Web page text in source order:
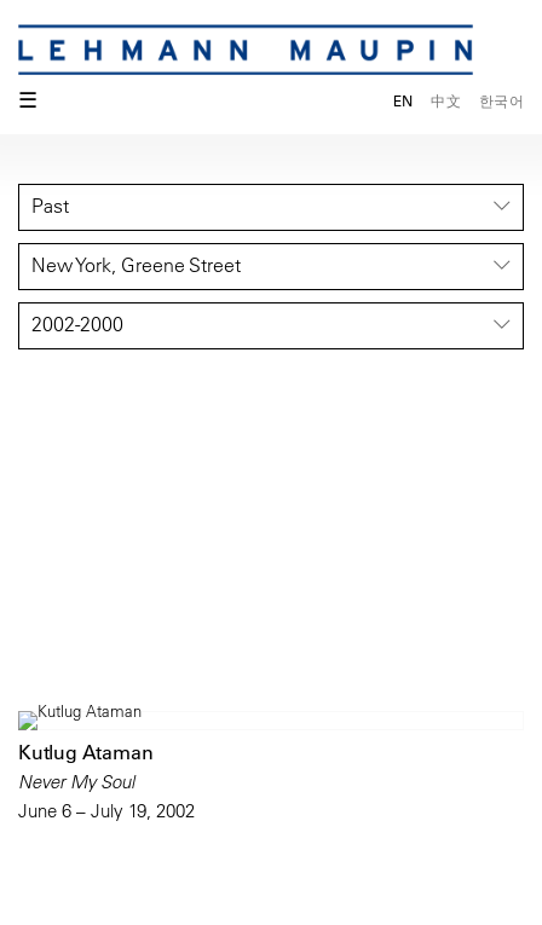
☰ EN 中文 한국어
Past
New York, Greene Street
2002-2000
Kutlug Ataman
Never My Soul
June 6 – July 19, 2002